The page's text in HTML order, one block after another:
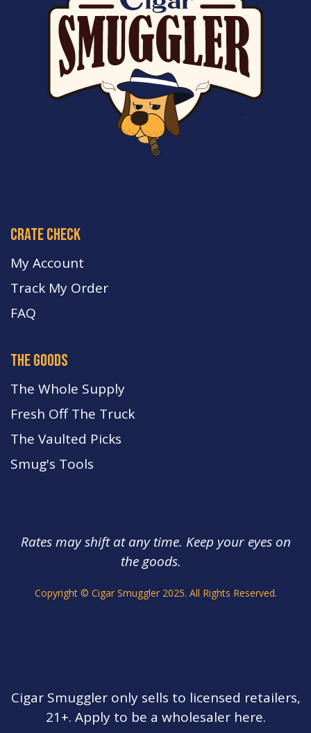
crate check
My Account
Track My Order
FAQ
the goods
The Whole Supply
Fresh Off The Truck
The Vaulted Picks
Smug's Tools
Rates may shift at any time. Keep your eyes on
the goods.
Copyright © Cigar Smuggler 2025. All Rights Reserved.
Cigar Smuggler only sells to licensed retailers,
21+. Apply to be a wholesaler here.